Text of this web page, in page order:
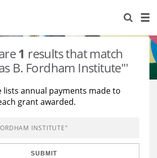
1 results that match
B. Fordham Institute"'
lists annual payments made to
grant awarded.
SUBMIT